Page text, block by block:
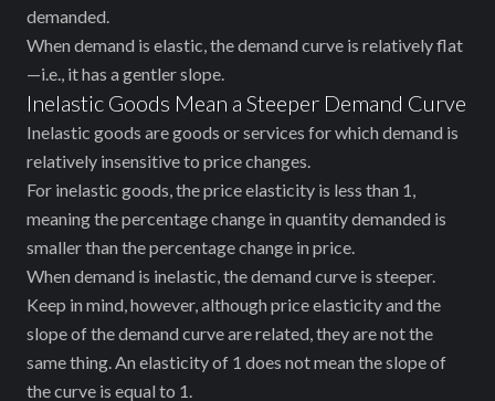
demanded.
When demand is elastic, the demand curve is relatively flat
—i.e., it has a gentler slope.
Inelastic Goods Mean a Steeper Demand Curve
Inelastic goods are goods or services for which demand is
relatively insensitive to price changes.
For inelastic goods, the price elasticity is less than 1,
meaning the percentage change in quantity demanded is
smaller than the percentage change in price.
When demand is inelastic, the demand curve is steeper.
Keep in mind, however, ‌although price elasticity and the
slope of the demand curve are related, they are not the
same thing. An elasticity of 1 does not mean the slope of
the curve is equal to 1.